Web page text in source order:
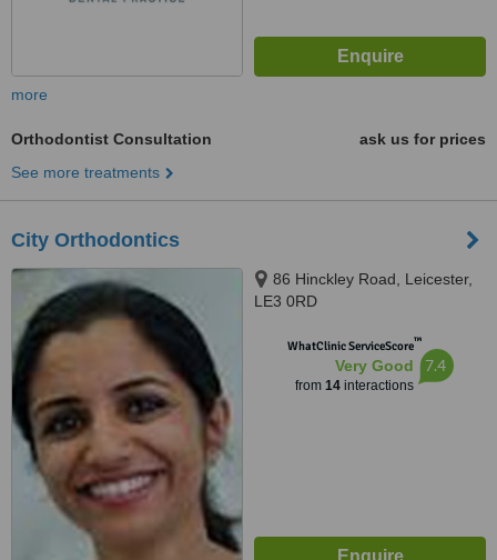
more
Orthodontist Consultation
ask us for prices
See more treatments
City Orthodontics
86 Hinckley Road, Leicester,
LE3 0RD
WhatClinic ServiceScore™
Very Good
from 14interactions
7.4